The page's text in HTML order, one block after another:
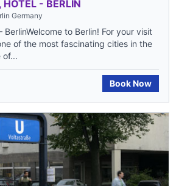
- BERLIN
Germany
BerlinWelcome to Berlin! For your visit
of the most fascinating cities in the
of...
Book Now